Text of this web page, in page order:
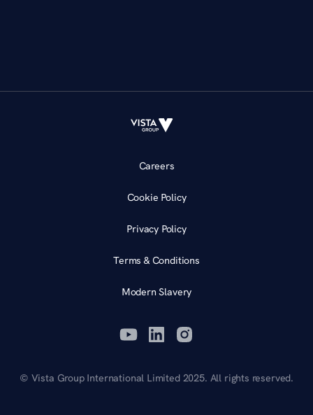
Careers
Cookie Policy
Privacy Policy
Terms & Conditions
Modern Slavery
© Vista Group International Limited 2025. All rights reserved.